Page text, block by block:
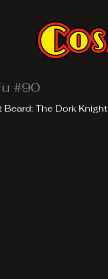
#90
Beard: The Dork Knight